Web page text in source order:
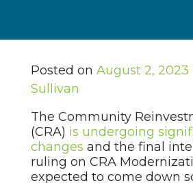
Posted on August 2, 2023
Sullivan
The Community
(CRA) is undergoing
changes and the final
ruling on CRA
expected to come down